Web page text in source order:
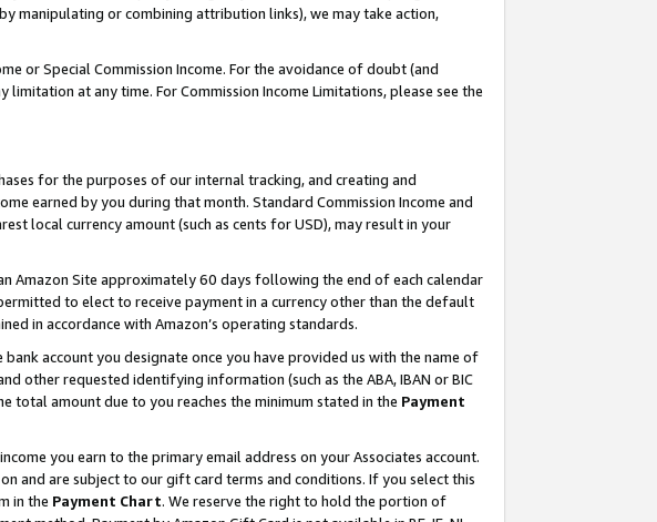
manipulating or combining attribution links), we may take action,
or Special Commission Income. For the avoidance of doubt (and
at any time. For Commission Income Limitations, please see the
for the purposes of our internal tracking, and creating and
earned by you during that month. Standard Commission Income and
local currency amount (such as cents for USD), may result in your
Amazon Site approximately 60 days following the end of each calendar
to elect to receive payment in a currency other than the default
in accordance with Amazon’s operating standards.
account you designate once you have provided us with the name of
other requested identifying information (such as the ABA, IBAN or BIC
total amount due to you reaches the minimum stated in the Payment
you earn to the primary email address on your Associates account.
and are subject to our gift card terms and conditions. If you select this
in the Payment Chart. We reserve the right to hold the portion of